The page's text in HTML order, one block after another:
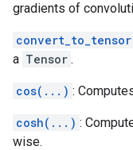
gradients of
a Tensor .
cos(...) :
cosh(...) :
wise.